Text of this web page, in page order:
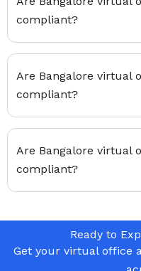
compliant?
Are Bangalore virtual
compliant?
Are Bangalore virtual
compliant?
Ready to
Get your virtual office